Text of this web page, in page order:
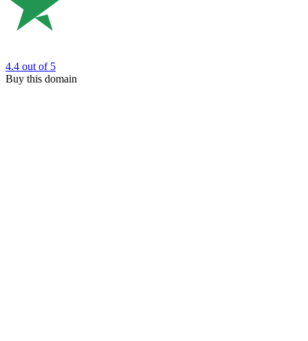
4.4 out of 5
Buy this domain